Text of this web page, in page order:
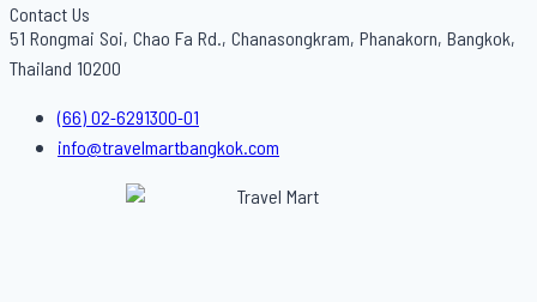
Contact Us
51 Rongmai Soi, Chao Fa Rd., Chanasongkram, Phanakorn, Bangkok,
Thailand 10200
(66) 02-6291300-01
info@travelmartbangkok.com